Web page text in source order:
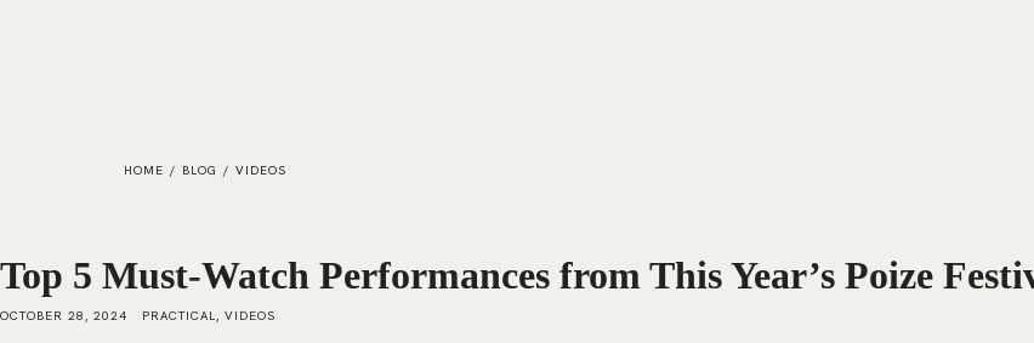
HOME / BLOG / VIDEOS
Top 5 Must-Watch Performances from This Year’s Poize
OCTOBER 28, 2024 PRACTICAL, VIDEOS